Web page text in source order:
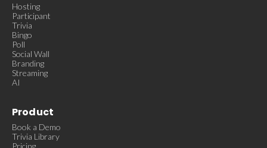
Hosting
Participant
Trivia
Bingo
Poll
Social Wall
Branding
Streaming
AI
Product
Book a Demo
Trivia Library
Pricing